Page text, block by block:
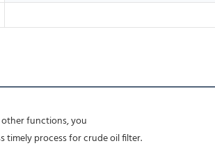
functions, you
timely process for crude oil filter.